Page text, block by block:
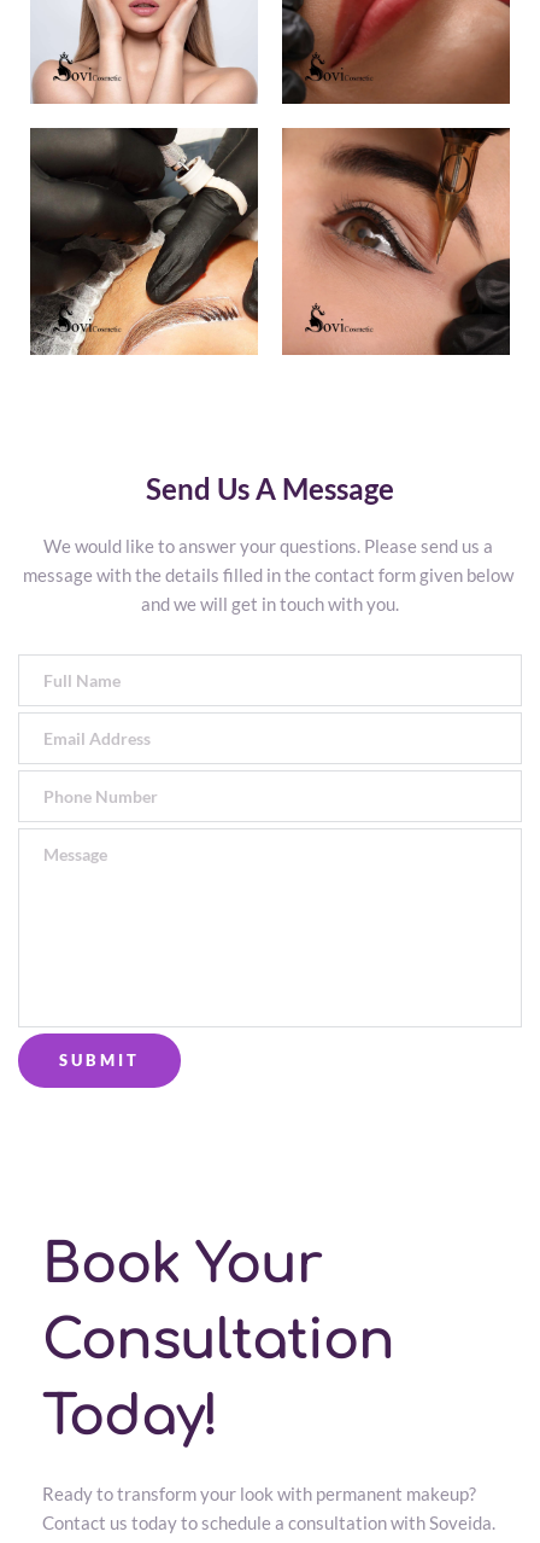
Send Us A Message
We would like to answer your questions. Please send us a
message with the details filled in the contact form given below
and we will get in touch with you.
SUBMIT
Book Your
Consultation
Today!
Ready to transform your look with permanent makeup?
Contact us today to schedule a consultation with Soveida.